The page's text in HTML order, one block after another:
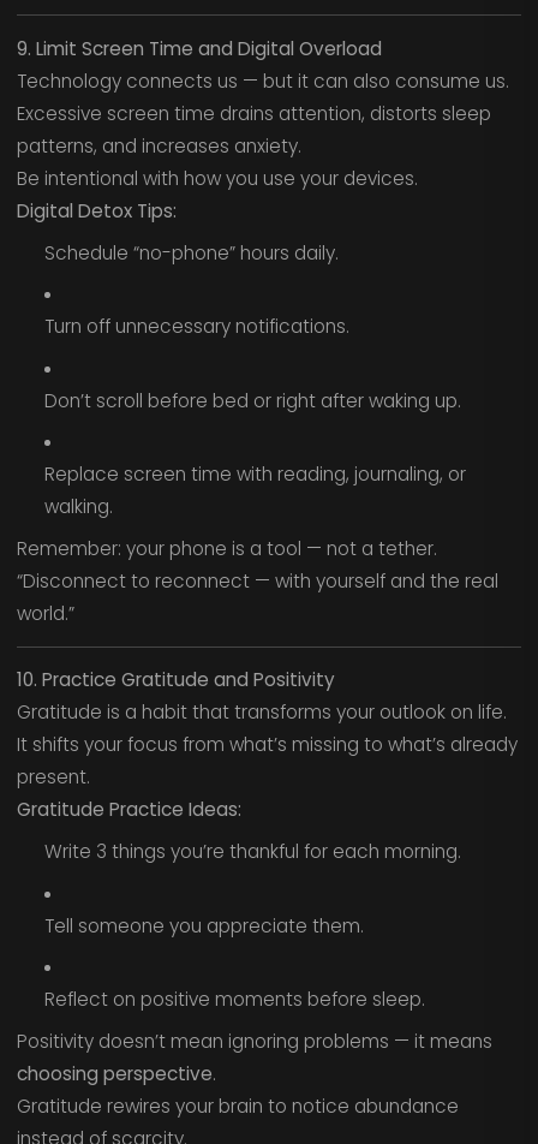
9. Limit Screen Time and Digital Overload
Technology connects us — but it can also consume us.
Excessive screen time drains attention, distorts sleep
patterns, and increases anxiety.
Be intentional with how you use your devices.
Digital Detox Tips:
Schedule “no-phone” hours daily.
Turn off unnecessary notifications.
Don’t scroll before bed or right after waking up.
Replace screen time with reading, journaling, or
walking.
Remember: your phone is a tool — not a tether.
“Disconnect to reconnect — with yourself and the real
world.”
10. Practice Gratitude and Positivity
Gratitude is a habit that transforms your outlook on life.
It shifts your focus from what’s missing to what’s already
present.
Gratitude Practice Ideas:
Write 3 things you’re thankful for each morning.
Tell someone you appreciate them.
Reflect on positive moments before sleep.
Positivity doesn’t mean ignoring problems — it means
choosing perspective.
Gratitude rewires your brain to notice abundance
instead of scarcity.